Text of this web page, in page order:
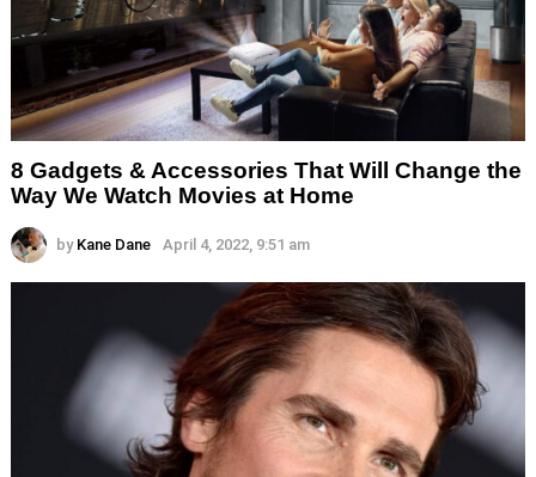
8 Gadgets & Accessories That Will Change the
Way We Watch Movies at Home
by Kane Dane April 4, 2022, 9:51 am